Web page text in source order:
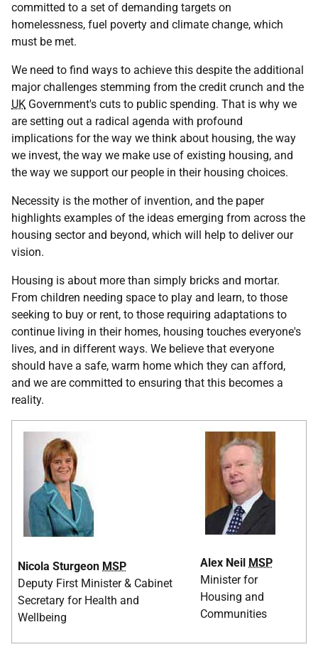
committed to a set of demanding targets on
homelessness, fuel poverty and climate change, which
must be met.
We need to find ways to achieve this despite the additional
major challenges stemming from the credit crunch and the
UK Government's cuts to public spending. That is why we
are setting out a radical agenda with profound
implications for the way we think about housing, the way
we invest, the way we make use of existing housing, and
the way we support our people in their housing choices.
Necessity is the mother of invention, and the paper
highlights examples of the ideas emerging from across the
housing sector and beyond, which will help to deliver our
vision.
Housing is about more than simply bricks and mortar.
From children needing space to play and learn, to those
seeking to buy or rent, to those requiring adaptations to
continue living in their homes, housing touches everyone's
lives, and in different ways. We believe that everyone
should have a safe, warm home which they can afford,
and we are committed to ensuring that this becomes a
reality.
Nicola Sturgeon MSP
Deputy First Minister & Cabinet
Secretary for Health and
Wellbeing
Alex Neil MSP
Minister for
Housing and
Communities